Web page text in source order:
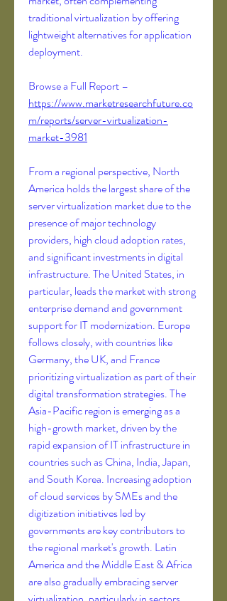
traditional virtualization by offering
lightweight alternatives for application
deployment.
https://www.marketresearchfuture.co
m/reports/server-virtualization-
market-3981
From a regional perspective, North
America holds the largest share of the
server virtualization market due to the
presence of major technology
providers, high cloud adoption rates,
and significant investments in digital
infrastructure. The United States, in
particular, leads the market with strong
enterprise demand and government
support for IT modernization. Europe
follows closely, with countries like
Germany, the UK, and France
prioritizing virtualization as part of their
digital transformation strategies. The
Asia-Pacific region is emerging as a
high-growth market, driven by the
rapid expansion of IT infrastructure in
countries such as China, India, Japan,
and South Korea. Increasing adoption
of cloud services by SMEs and the
digitization initiatives led by
governments are key contributors to
the regional market's growth. Latin
America and the Middle East & Africa
are also gradually embracing server